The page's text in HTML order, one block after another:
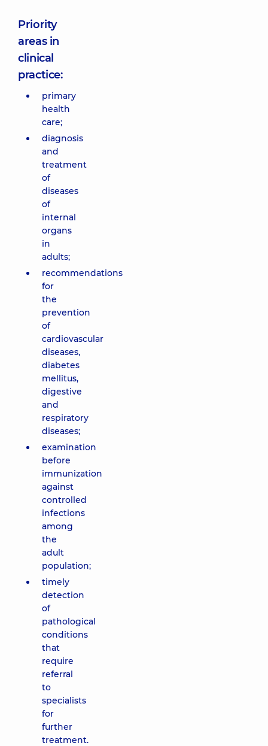
Priority
areas in
clinical
practice:
primary
health
care;
diagnosis
and
treatment
of
diseases
of
internal
organs
in
adults;
recommendations
for
the
prevention
of
cardiovascular
diseases,
diabetes
mellitus,
digestive
and
respiratory
diseases;
examination
before
immunization
against
controlled
infections
among
the
adult
population;
timely
detection
of
pathological
conditions
that
require
referral
to
specialists
for
further
treatment.